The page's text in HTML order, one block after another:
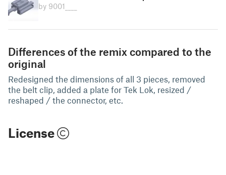
by 9001____
Differences of the remix compared to the
original
Redesigned the dimensions of all 3 pieces, removed
the belt clip, added a plate for Tek Lok, resized /
reshaped / the connector, etc.
License